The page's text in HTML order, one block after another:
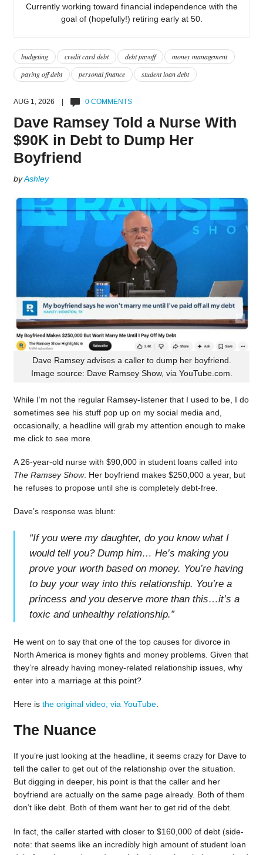
Currently working toward financial independence with the
goal of (hopefully!) retiring early at 50.
budgeting credit card debt debt payoff
money management
paying off debt
personal finance student loan debt
AUG 1, 2026 | 0 COMMENTS
Dave Ramsey Told a Nurse With
$90K in Debt to Dump Her
Boyfriend
byAshley
Dave Ramsey advises a caller to dump her boyfriend.
Image source: Dave Ramsey Show, via YouTube.com.
While I’m not the regular Ramsey-listener that I used to be, I do
sometimes see his stuff pop up on my social media and,
occasionally, a headline will grab my attention enough to make
me click to see more.
A 26-year-old nurse with $90,000 in student loans called into
The Ramsey Show. Her boyfriend makes $250,000 a year, but
he refuses to propose until she is completely debt-free.
Dave’s response was blunt:
“If you were my daughter, do you know what I
would tell you? Dump him… He’s making you
prove your worth based on money. You’re having
to buy your way into this relationship. You’re a
princess and you deserve more than this…it’s a
toxic and unhealthy relationship.”
He went on to say that one of the top causes for divorce in
North America is money fights and money problems. Given that
they’re already having money-related relationship issues, why
enter into a marriage at this point?
Here is the original video, via YouTube.
The Nuance
If you’re just looking at the headline, it seems crazy for Dave to
tell the caller to get out of the relationship over the situation.
But digging in deeper, his point is that the caller and her
boyfriend are actually on the same page already. Both of them
don’t like debt. Both of them want her to get rid of the debt.
In fact, the caller started with closer to $160,000 of debt (side-
note: that seems like an incredibly high amount of student loan